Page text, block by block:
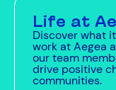
Life at
Discover what
work at Aegea
our team
drive positive
communities.